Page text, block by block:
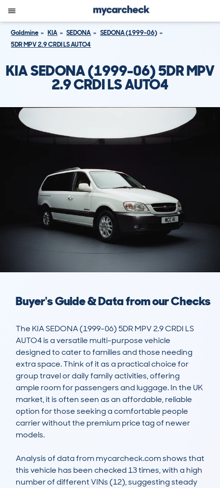
Goldmine KIA SEDONA
SEDONA (1999-06)
5DR MPV 2.9 CRDI LS AUTO4
KIA SEDONA (1999-06) 5DR MPV
2.9 CRDI LS AUTO4
Buyer's Guide & Data from our Checks
The KIA SEDONA (1999-06) 5DR MPV 2.9 CRDI LS
AUTO4 is a versatile multi-purpose vehicle
designed to cater to families and those needing
extra space. Think of it as a practical choice for
group travel or daily family activities, offering
ample room for passengers and luggage. In the UK
market, it is often seen as an affordable, reliable
option for those seeking a comfortable people
carrier without the premium price tag of newer
models.
Analysis of data from mycarcheck.com shows that
this vehicle has been checked 13 times, with a high
number of different VINs (12), suggesting steady